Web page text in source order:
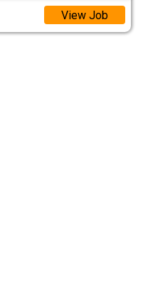
View Job